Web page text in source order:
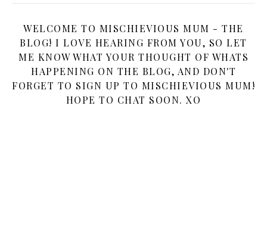
WELCOME TO MISCHIEVIOUS MUM - THE
BLOG! I LOVE HEARING FROM YOU, SO LET
ME KNOW WHAT YOUR THOUGHT OF WHATS
HAPPENING ON THE BLOG, AND DON'T
FORGET TO SIGN UP TO MISCHIEVIOUS MUM!
HOPE TO CHAT SOON. XO